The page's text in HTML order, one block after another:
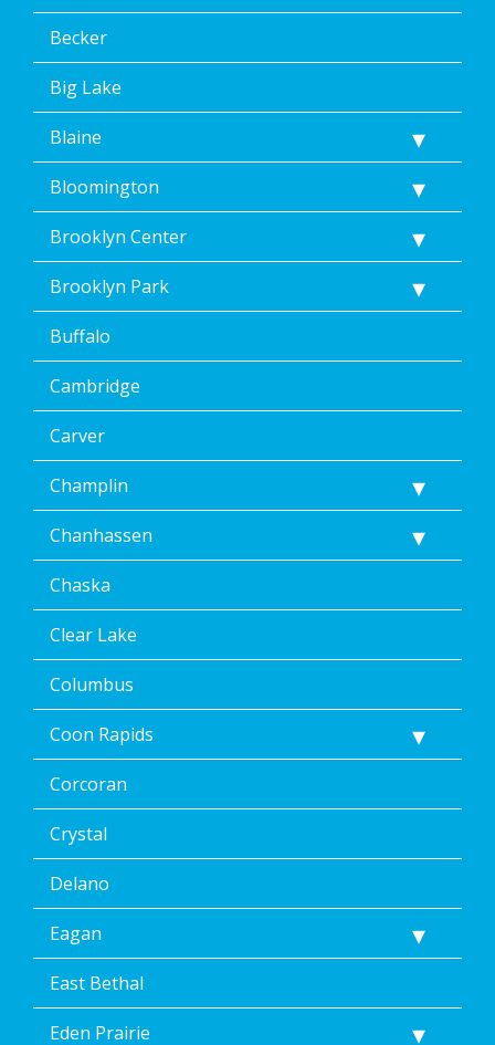
message.
Additionally,
I
to
the
terms
of
Dean’s
Home
Services’
<a
policy/">Privacy
Policy</a>.
</p>
<p>
Message
&
data
rates
apply.
Message
frequency
varies.
Unsubscribe
at
any
time,
by
replying
STOP
via
text
message
or
clicking
unsubscribe
link
(where
available).
Reply
Help
for
Becker
Big Lake
Blaine
Bloomington
Brooklyn Center
Brooklyn Park
Buffalo
Cambridge
Carver
Champlin
Chanhassen
Chaska
Clear Lake
Columbus
Coon Rapids
Corcoran
Crystal
Delano
Eagan
East Bethal
Eden Prairie